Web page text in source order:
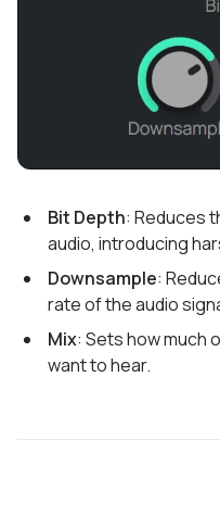
Bit Depth: Reduces
audio, introducing
Downsample:
rate of the audio
Mix: Sets how much
want to hear.